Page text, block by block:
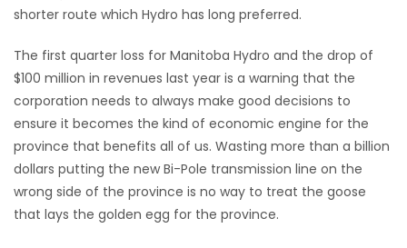
shorter route which Hydro has long preferred.
The first quarter loss for Manitoba Hydro and the drop of
$100 million in revenues last year is a warning that the
corporation needs to always make good decisions to
ensure it becomes the kind of economic engine for the
province that benefits all of us. Wasting more than a billion
dollars putting the new Bi-Pole transmission line on the
wrong side of the province is no way to treat the goose
that lays the golden egg for the province.